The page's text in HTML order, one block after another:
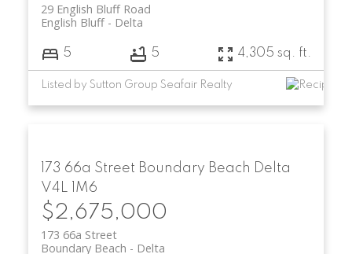
29 English Bluff Road
Delta
English Bluff
5 5 4,305 sq. ft.
Listed by Sutton Group Seafair Realty
173 66a Street Boundary Beach Delta
V4L 1M6
$2,675,000
173 66a Street
Delta
Boundary Beach